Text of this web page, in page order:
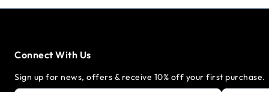
Connect With Us
Sign up for news, offers & receive 10% off your first purchase.